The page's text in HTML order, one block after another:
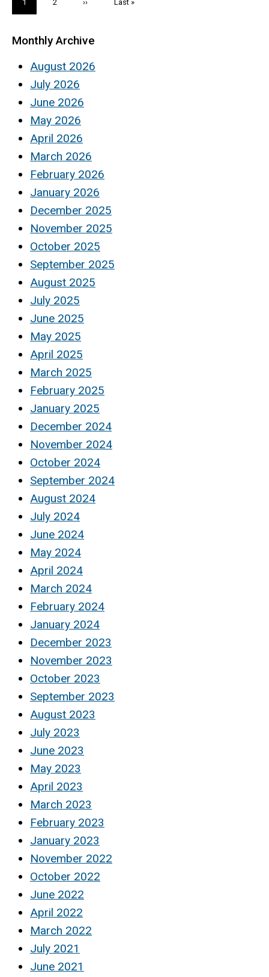
Current
page
1 Page
2
Next
››
Last
Last »
Monthly Archive
August 2026
July 2026
June 2026
May 2026
April 2026
March 2026
February 2026
January 2026
December 2025
November 2025
October 2025
September 2025
August 2025
July 2025
June 2025
May 2025
April 2025
March 2025
February 2025
January 2025
December 2024
November 2024
October 2024
September 2024
August 2024
July 2024
June 2024
May 2024
April 2024
March 2024
February 2024
January 2024
December 2023
November 2023
October 2023
September 2023
August 2023
July 2023
June 2023
May 2023
April 2023
March 2023
February 2023
January 2023
November 2022
October 2022
June 2022
April 2022
March 2022
July 2021
June 2021